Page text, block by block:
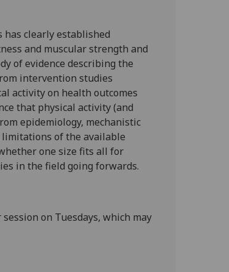
clearly established
and muscular strength and
of evidence describing the
intervention studies
activity on health outcomes
that physical activity (and
epidemiology, mechanistic
of the available
one size fits all for
in the field going forwards.
on Tuesdays, which may